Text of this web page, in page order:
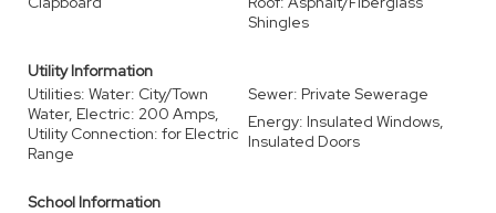
Shingles
Utility Information
Utilities: Water: City/Town
Water, Electric: 200 Amps,
Utility Connection: for Electric
Range
Sewer: Private Sewerage
Energy: Insulated Windows,
Insulated Doors
School Information